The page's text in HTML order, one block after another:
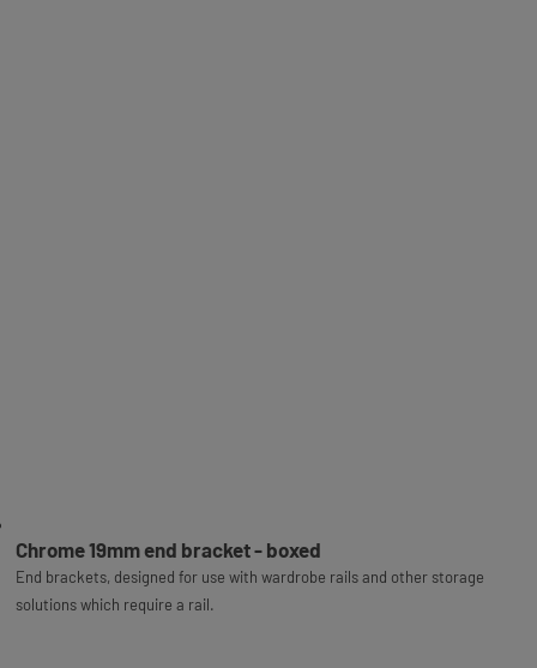
Chrome 19mm end bracket - boxed
End brackets, designed for use with wardrobe rails and other storage
solutions which require a rail.